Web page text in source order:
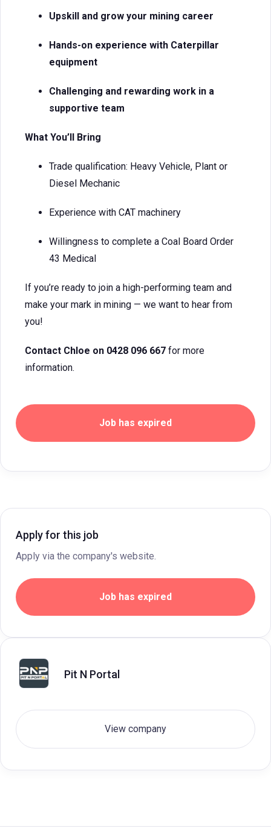
Upskill and grow your mining career
Hands-on experience with Caterpillar
equipment
Challenging and rewarding work in a
supportive team
What You’ll Bring
Trade qualification: Heavy Vehicle, Plant or
Diesel Mechanic
Experience with CAT machinery
Willingness to complete a Coal Board Order
43 Medical
If you’re ready to join a high-performing team and
make your mark in mining — we want to hear from
you!
Contact Chloe on 0428 096 667 for more
information.
Job has expired
Apply for this job
Apply via the company's website.
Job has expired
Pit N Portal
View company